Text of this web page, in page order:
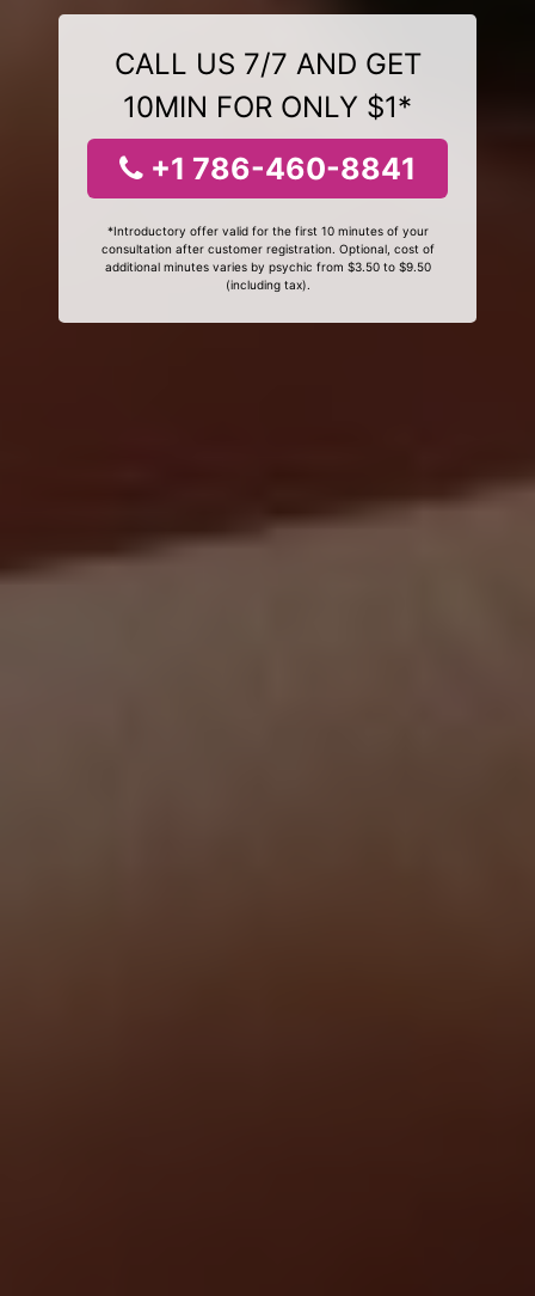
CALL US 7/7 AND GET
10MIN FOR ONLY $1*
+1 786-460-8841
*Introductory offer valid for the first 10 minutes of your
consultation after customer registration. Optional, cost of
additional minutes varies by psychic from $3.50 to $9.50
(including tax).